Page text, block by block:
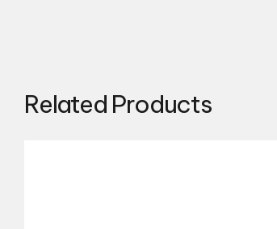
Related Products